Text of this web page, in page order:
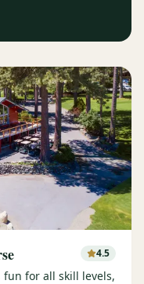
4.5
for all skill levels,